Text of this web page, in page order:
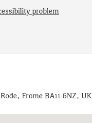
problem
Frome BA11 6NZ, UK